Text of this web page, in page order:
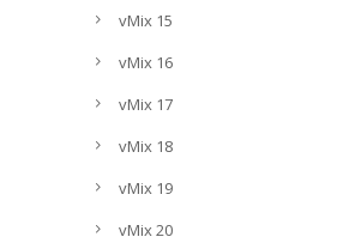
vMix 15
vMix 16
vMix 17
vMix 18
vMix 19
vMix 20